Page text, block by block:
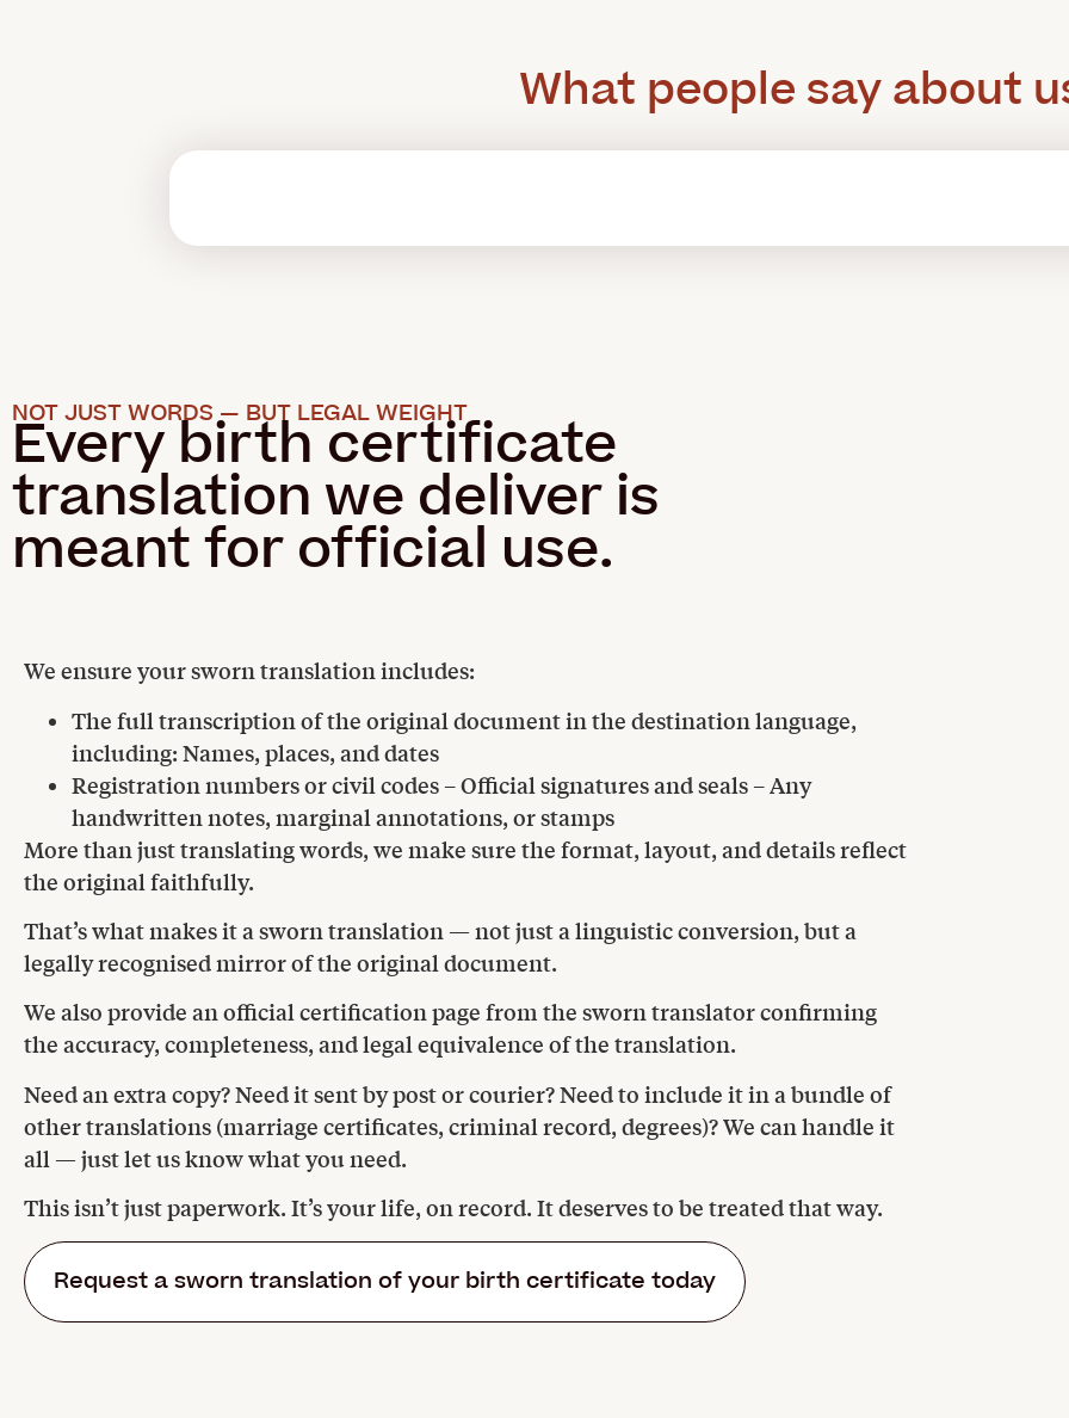
What people say about
NOT JUST WORDS — BUT LEGAL WEIGHT
Every birth certificate
translation we deliver is
meant for official use.
We ensure your sworn translation includes:
The full transcription of the original document in the destination language,
including: Names, places, and dates
Registration numbers or civil codes – Official signatures and seals – Any
handwritten notes, marginal annotations, or stamps
More than just translating words, we make sure the format, layout, and details reflect
the original faithfully.
That’s what makes it a sworn translation — not just a linguistic conversion, but a
legally recognised mirror of the original document.
We also provide an official certification page from the sworn translator confirming
the accuracy, completeness, and legal equivalence of the translation.
Need an extra copy? Need it sent by post or courier? Need to include it in a bundle of
other translations (marriage certificates, criminal record, degrees)? We can handle it
all — just let us know what you need.
This isn’t just paperwork. It’s your life, on record. It deserves to be treated that way.
Request a sworn translation of your birth certificate today